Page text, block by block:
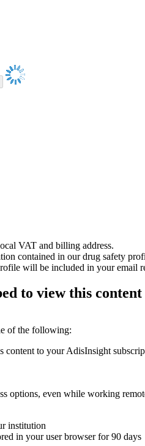
VAT and billing address.
contained in our drug safety
will be included in your email
to view this content
of the following:
content to your AdisInsight
options, even while working
institution
in your user browser for 90 days